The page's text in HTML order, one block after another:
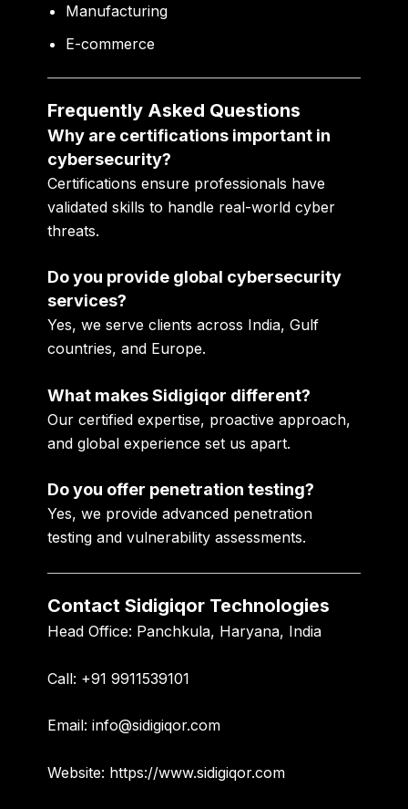
Manufacturing
E-commerce
Frequently Asked Questions
Why are certifications important in
cybersecurity?
Certifications ensure professionals have
validated skills to handle real-world cyber
threats.
Do you provide global cybersecurity
services?
Yes, we serve clients across India, Gulf
countries, and Europe.
What makes Sidigiqor different?
Our certified expertise, proactive approach,
and global experience set us apart.
Do you offer penetration testing?
Yes, we provide advanced penetration
testing and vulnerability assessments.
Contact Sidigiqor Technologies
Head Office: Panchkula, Haryana, India
Call: +91 9911539101
Email: info@sidigiqor.com
Website: https://www.sidigiqor.com